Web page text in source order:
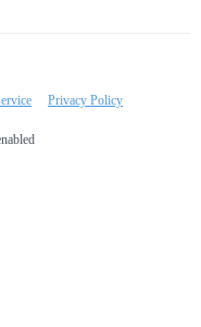
Privacy Policy